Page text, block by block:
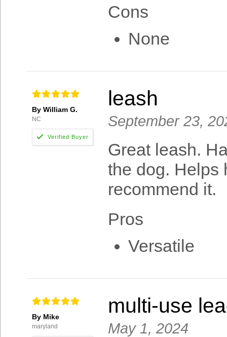
Cons
None
By William G.
NC
leash
September 23,
Great leash.
the dog. Helps
recommend it.
Pros
Versatile
By Mike
maryland
multi-use
May 1, 2024